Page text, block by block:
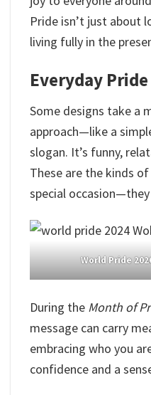
Pride isn’t just about
living fully in the
Everyday
Some designs take a
approach—like a
slogan. It’s funny,
These are the kinds
special occasion—they
World Pride
During the Month of
message can carry
embracing who you
confidence and a